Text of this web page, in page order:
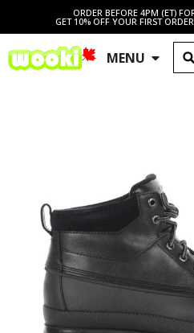
ORDER BEFORE 4PM (ET)
GET 10% OFF YOUR FIRST
MENU